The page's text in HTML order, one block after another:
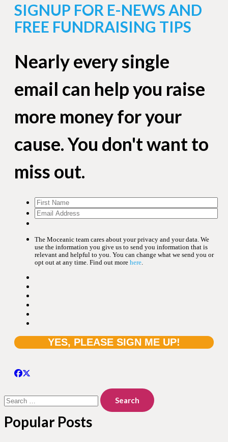
SIGNUP FOR E-NEWS AND
FREE FUNDRAISING TIPS
Nearly every single
email can help you raise
more money for your
cause. You don't want to
miss out.
The Moceanic team cares about your privacy and your data. We
use the information you give us to send you information that is
relevant and helpful to you. You can change what we send you or
opt out at any time. Find out more here.
for:
Popular Posts